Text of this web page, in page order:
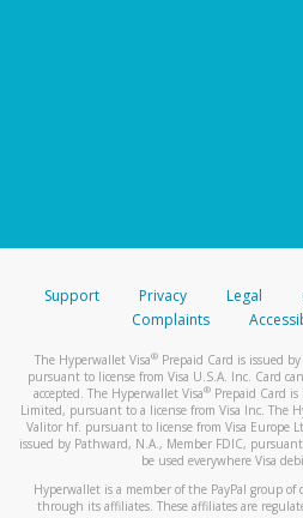
Support Privacy Legal
Complaints
The Hyperwallet Visa® Prepaid Card is issued
pursuant to license from Visa U.S.A. Inc. Card
accepted. The Hyperwallet Visa® Prepaid Card
Limited, pursuant to a license from Visa Inc. The
Valitor hf. pursuant to license from Visa Europe
issued by Pathward, N.A., Member FDIC,
be used everywhere Visa
Hyperwallet is a member of the PayPal group of
through its affiliates. These affiliates are